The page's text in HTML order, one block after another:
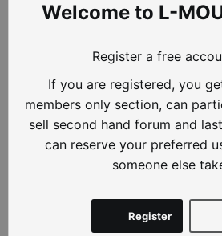
L-
Register a free
If you are registered, you
members only section, can
sell second hand forum and
can reserve your preferred
someone else
Register